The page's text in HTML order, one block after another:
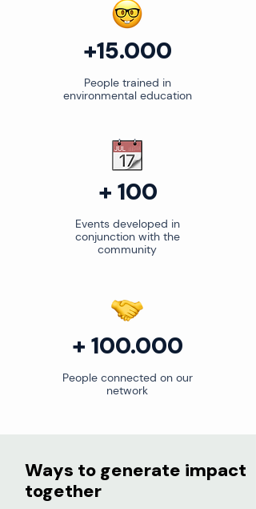
+15.000
People trained in
environmental education
+ 100
Events developed in
conjunction with the
community
+ 100.000
People connected on our
network
Ways to generate impact
together